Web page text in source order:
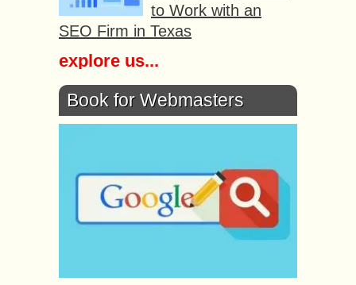
to Work with an
SEO Firm in Texas
explore us...
Book for Webmasters